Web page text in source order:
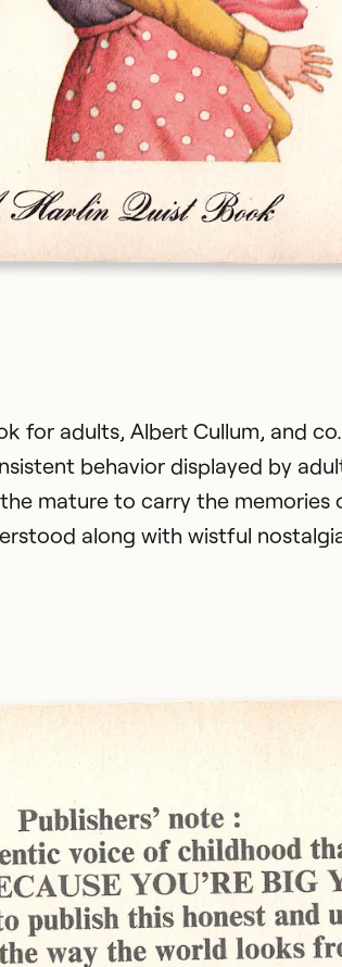
for adults, Albert Cullum, and
behavior displayed by
mature to carry the memories
along with wistful